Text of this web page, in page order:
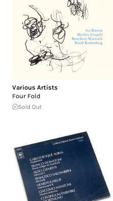
Various Artists
Four Fold
Sold Out